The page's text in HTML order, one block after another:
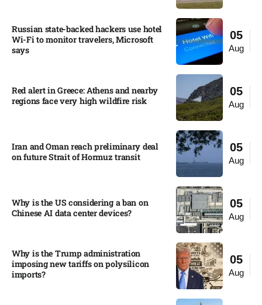
05
Aug
Russian state-backed hackers use hotel
Wi-Fi to monitor travelers, Microsoft
says
05
Aug
Red alert in Greece: Athens and nearby
regions face very high wildfire risk
05
Aug
Iran and Oman reach preliminary deal
on future Strait of Hormuz transit
05
Aug
Why is the US considering a ban on
Chinese AI data center devices?​
05
Aug
Why is the Trump administration
imposing new tariffs on polysilicon
imports?​